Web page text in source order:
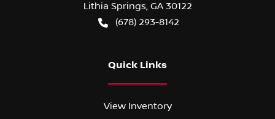
Lithia Springs, GA 30122
(678) 293-8142
Quick Links
View Inventory